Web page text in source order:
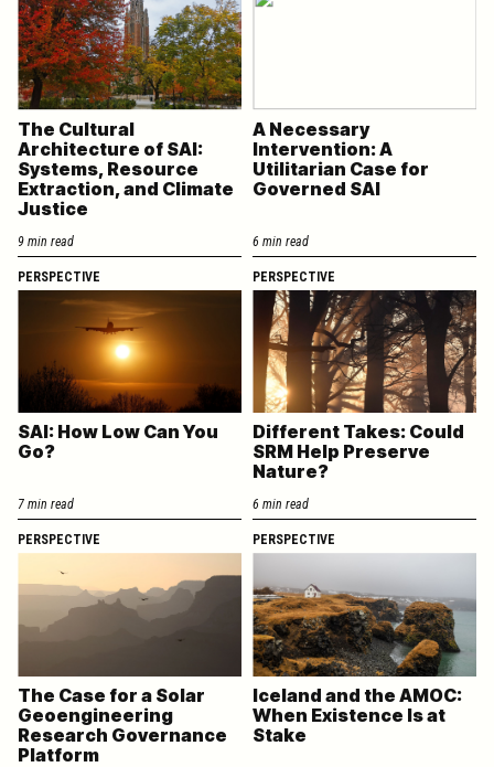
The Cultural
Architecture of SAI:
Systems, Resource
Extraction, and Climate
Justice
9 min read
A Necessary
Intervention: A
Utilitarian Case for
Governed SAI
6 min read
PERSPECTIVE
SAI: How Low Can You
Go?
7 min read
PERSPECTIVE
Different Takes: Could
SRM Help Preserve
Nature?
6 min read
PERSPECTIVE
The Case for a Solar
Geoengineering
Research Governance
Platform
PERSPECTIVE
Iceland and the AMOC:
When Existence Is at
Stake